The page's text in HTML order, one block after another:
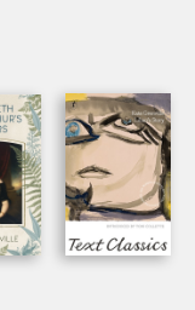
three books
for Lifetime